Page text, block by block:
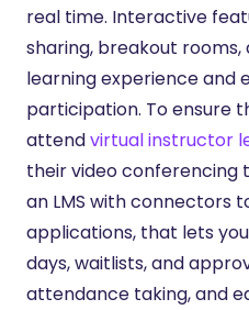
real time. Interactive
sharing, breakout
learning experience and
participation. To ensure
attendvirtual instructor
their video conferencing
an LMS with connectors
applications, that lets
days, waitlists, and
attendance taking, and